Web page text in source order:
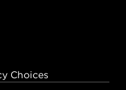
Choices